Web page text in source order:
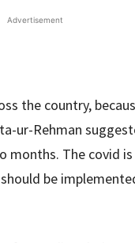
Advertisement
the country,
ur-Rehman
The covid
be